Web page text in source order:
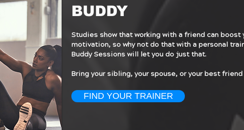
BUDDY
Studies show that working with a friend can boost
motivation, so why not do that with a personal
Buddy Sessions will let you do just that.
Bring your sibling, your spouse, or your best
FIND YOUR TRAINER